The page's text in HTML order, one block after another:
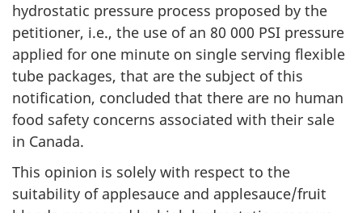
hydrostatic pressure process proposed by the
petitioner, i.e., the use of an 80 000 PSI pressure
applied for one minute on single serving flexible
tube packages, that are the subject of this
notification, concluded that there are no human
food safety concerns associated with their sale
in Canada.
This opinion is solely with respect to the
suitability of applesauce and applesauce/fruit